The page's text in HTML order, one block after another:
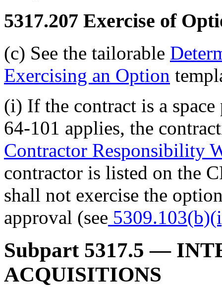
5317.207 Exercise of
(c) See the tailorable
Exercising an Option
(i) If the contract is a
64-101 applies, the
Contractor Responsibility
contractor is listed on the
shall not exercise the
approval (see
Subpart 5317.5 —
ACQUISITIONS